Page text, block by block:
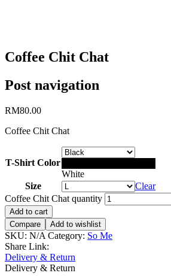
Coffee Chit Chat
Post navigation
RM80.00
Coffee Chit Chat
T-Shirt Color
White
Size
Clear
Coffee Chit Chat quantity
Add to cart
Compare
Add to wishlist
SKU: N/A Category: So Me
Share Link:
Delivery & Return
Delivery & Return